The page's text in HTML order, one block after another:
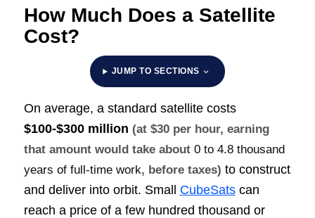
How Much Does a Satellite
Cost?
JUMP TO SECTIONS
On average, a standard satellite costs
$100-$300 million (at $30 per hour, earning
that amount would take about 0 to 4.8 thousand
years of full-time work, before taxes) to construct
and deliver into orbit. Small CubeSatscan
reach a price of a few hundred thousand or